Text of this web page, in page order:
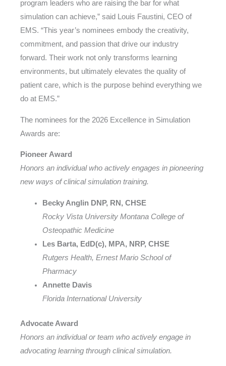
program leaders who are raising the bar for what
simulation can achieve,” said Louis Faustini, CEO of
EMS. “This year’s nominees embody the creativity,
commitment, and passion that drive our industry
forward. Their work not only transforms learning
environments, but ultimately elevates the quality of
patient care, which is the purpose behind everything we
do at EMS.”
The nominees for the 2026 Excellence in Simulation
Awards are:
Pioneer Award
Honors an individual who actively engages in pioneering
new ways of clinical simulation training.
Becky Anglin DNP, RN, CHSE
Rocky Vista University Montana College of
Osteopathic Medicine
Les Barta, EdD(c), MPA, NRP, CHSE
Rutgers Health, Ernest Mario School of
Pharmacy
Annette Davis
Florida International University
Advocate Award
Honors an individual or team who actively engage in
advocating learning through clinical simulation.